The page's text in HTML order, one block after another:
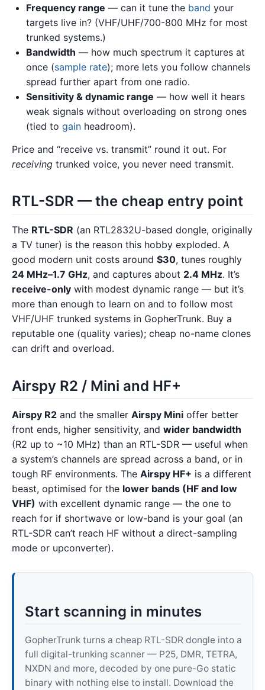
Frequency range — can it tune the band your
targets live in? (VHF/UHF/700-800 MHz for most
trunked systems.)
Bandwidth — how much spectrum it captures at
once (sample rate); more lets you follow channels
spread further apart from one radio.
Sensitivity & dynamic range — how well it hears
weak signals without overloading on strong ones
(tied to gain headroom).
Price and “receive vs. transmit” round it out. For
receiving trunked voice, you never need transmit.
RTL-SDR — the cheap entry point
The RTL-SDR (an RTL2832U-based dongle, originally
a TV tuner) is the reason this hobby exploded. A
good modern unit costs around $30, tunes roughly
24 MHz–1.7 GHz, and captures about 2.4 MHz. It’s
receive-only with modest dynamic range — but it’s
more than enough to learn on and to follow most
VHF/UHF trunked systems in GopherTrunk. Buy a
reputable one (quality varies); cheap no-name clones
can drift and overload.
Airspy R2 / Mini and HF+
Airspy R2 and the smaller Airspy Mini offer better
front ends, higher sensitivity, and wider bandwidth
(R2 up to ~10 MHz) than an RTL-SDR — useful when
a system’s channels are spread across a band, or in
tough RF environments. The Airspy HF+ is a different
beast, optimised for the lower bands (HF and low
VHF) with excellent dynamic range — the one to
reach for if shortwave or low-band is your goal (an
RTL-SDR can’t reach HF without a direct-sampling
mode or upconverter).
Start scanning in minutes
GopherTrunk turns a cheap RTL-SDR dongle into a
full digital-trunking scanner — P25, DMR, TETRA,
NXDN and more, decoded by one pure-Go static
binary with nothing else to install. Download the